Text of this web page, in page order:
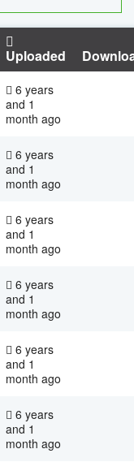
Uploaded
6 years
and 1
month ago
6 years
and 1
month ago
6 years
and 1
month ago
6 years
and 1
month ago
6 years
and 1
month ago
6 years
and 1
month ago